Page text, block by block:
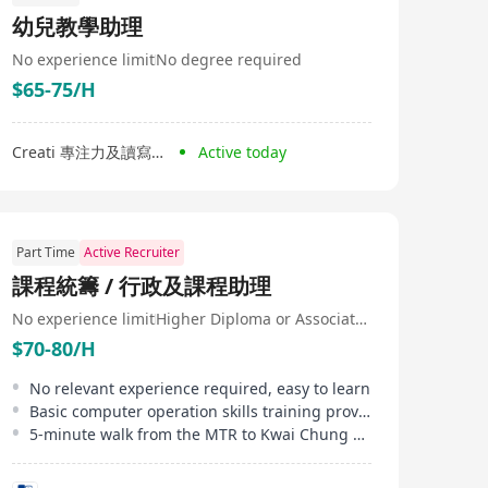
幼兒教學助理
No experience limitNo degree required
$65-75/H
Creati 專注力及讀寫中心 Active today
Part Time Active Recruiter
課程統籌 / 行政及課程助理
No experience limit Higher Diploma or Associate Degree
$70-80/H
No relevant experience required, easy to learn
Basic computer operation skills training provided
5-minute walk from the MTR to Kwai Chung office